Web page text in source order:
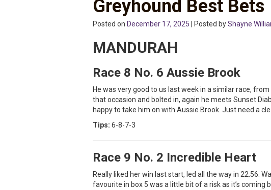
Greyhound Best Bets
Posted on December 17, 2025 | Posted byShayne
MANDURAH
Race 8 No. 6 Aussie Brook
He was very good to us last week in a similar race,
that occasion and bolted in, again he meets Sunset
happy to take him on with Aussie Brook. Just need a
Tips: 6-8-7-3
Race 9 No. 2 Incredible Heart
Really liked her win last start, led all the way in 22.56.
favourite in box 5 was a little bit of a risk as it’s coming